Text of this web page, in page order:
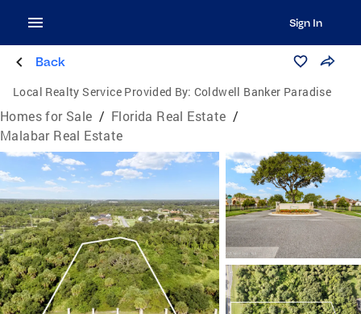
Sign In
Back
Local Realty Service Provided By: Coldwell Banker Paradise
Homes for Sale / Florida Real Estate /
Malabar Real Estate